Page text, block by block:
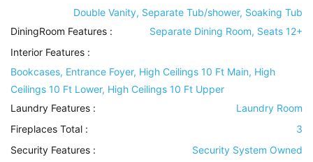
Double Vanity, Separate Tub/shower, Soaking Tub
DiningRoom Features :
Separate Dining Room, Seats 12+
Interior Features :
Bookcases, Entrance Foyer, High Ceilings 10 Ft Main, High
Ceilings 10 Ft Lower, High Ceilings 10 Ft Upper
Laundry Features :
Laundry Room
Fireplaces Total :
3
Security Features :
Security System Owned